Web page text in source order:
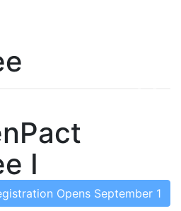
Next
I
Opens September 1